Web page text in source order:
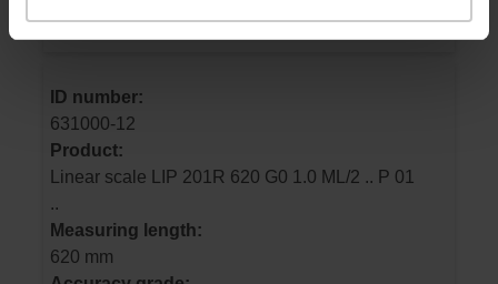
1 µm
ID number:
631000-12
Product:
Linear scale LIP 201R 620 G0 1.0 ML/2 .. P 01
..
Measuring length:
620 mm